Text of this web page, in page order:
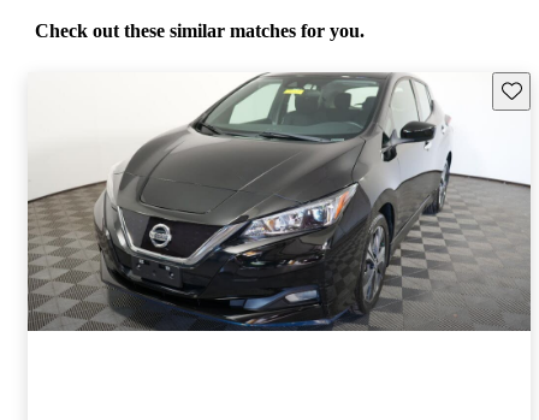
Check out these similar matches for you.